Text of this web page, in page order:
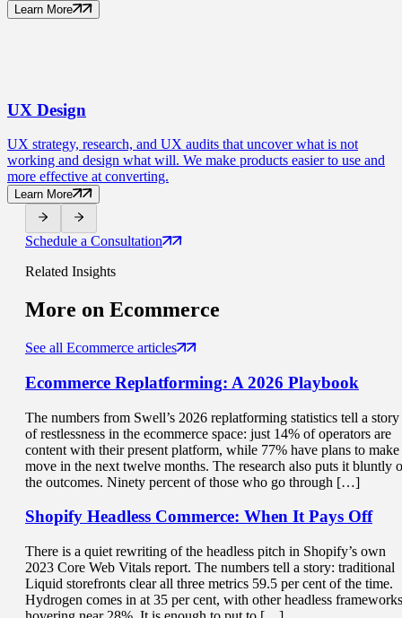
Learn More
UX Design
UX strategy, research, and UX audits that uncover what is not
working and design what will. We make products easier to use and
more effective at converting.
Learn More
Schedule a Consultation
Related Insights
More on Ecommerce
See all Ecommerce articles
Ecommerce Replatforming: A 2026 Playbook
The numbers from Swell’s 2026 replatforming statistics tell a story
of restlessness in the ecommerce space: just 14% of operators are
content with their present platform, while 77% have plans to make
move in the next twelve months. The research also puts it bluntly
the outcomes. Ninety percent of those who go through […]
Shopify Headless Commerce: When It Pays Off
There is a quiet rewriting of the headless pitch in Shopify’s own
2023 Core Web Vitals report. The numbers tell a story: traditional
Liquid storefronts clear all three metrics 59.5 per cent of the time.
Hydrogen comes in at 35 per cent, with other headless frameworks